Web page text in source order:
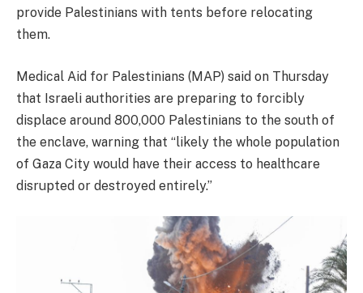
provide Palestinians with tents before relocating
them.
Medical Aid for Palestinians (MAP) said on Thursday
that Israeli authorities are preparing to forcibly
displace around 800,000 Palestinians to the south of
the enclave, warning that “likely the whole population
of Gaza City would have their access to healthcare
disrupted or destroyed entirely.”